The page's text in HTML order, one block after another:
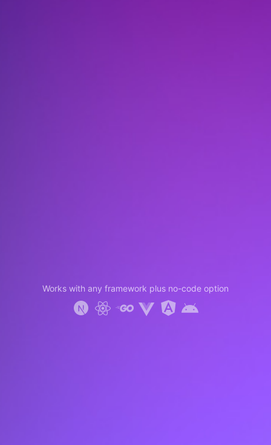
Works with any framework plus no-code option